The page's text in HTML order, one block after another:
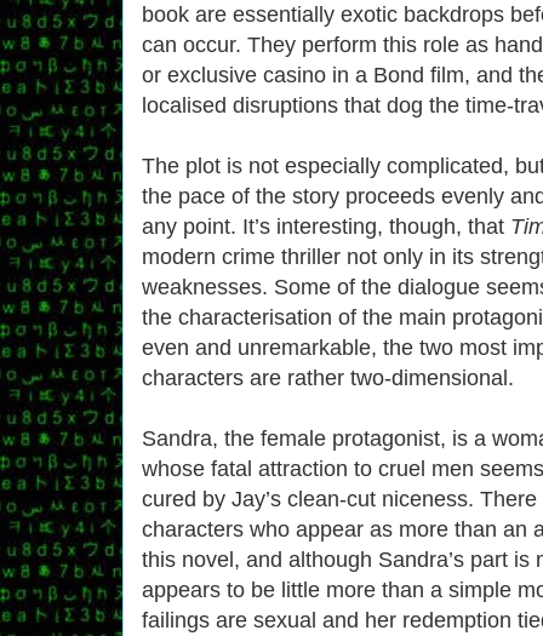
book are essentially exotic backdrops
can occur. They perform this role as
or exclusive casino in a Bond film, and
localised disruptions that dog the time-
The plot is not especially complicated,
the pace of the story proceeds evenly
any point. It’s interesting, though, that
modern crime thriller not only in its
weaknesses. Some of the dialogue
the characterisation of the main
even and unremarkable, the two most
characters are rather two-dimensional.
Sandra, the female protagonist, is a
whose fatal attraction to cruel men
cured by Jay’s clean-cut niceness.
characters who appear as more than an
this novel, and although Sandra’s part is
appears to be little more than a simple
failings are sexual and her redemption